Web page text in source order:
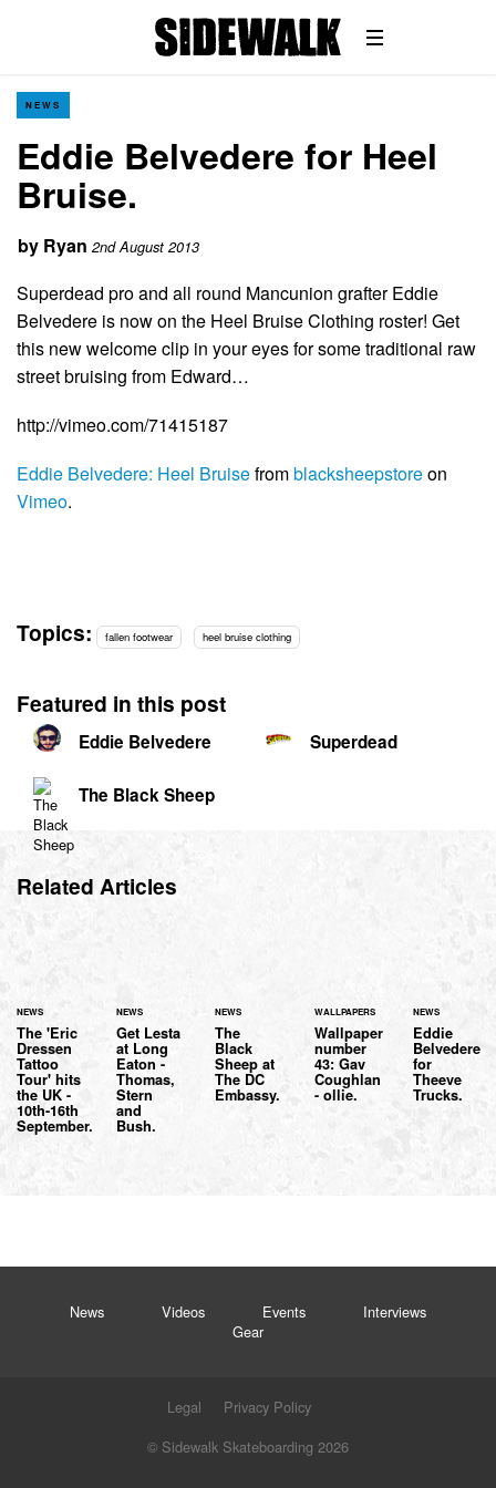
NEWS
Eddie Belvedere for Heel
Bruise.
by Ryan 2nd August 2013
Superdead pro and all round Mancunion grafter Eddie
Belvedere is now on the Heel Bruise Clothing roster! Get
this new welcome clip in your eyes for some traditional raw
street bruising from Edward…
http://vimeo.com/71415187
Eddie Belvedere: Heel Bruisefromblacksheepstoreon
Vimeo.
Topics: fallen footwear heel bruise clothing
Featured in this post
Eddie Belvedere Superdead
The Black Sheep
Related Articles
NEWS
The 'Eric
Dressen
Tattoo
Tour' hits
the UK -
10th-16th
September.
NEWS
Get Lesta
at Long
Eaton -
Thomas,
Stern
and
Bush.
NEWS
The
Black
Sheep at
The DC
Embassy.
WALLPAPERS
Wallpaper
number
43: Gav
Coughlan
- ollie.
NEWS
Eddie
Belvedere
for
Theeve
Trucks.
News Videos Events
Interviews
Gear
Legal
Privacy Policy
© Sidewalk Skateboarding 2026